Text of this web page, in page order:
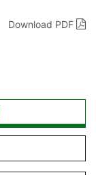
Download PDF